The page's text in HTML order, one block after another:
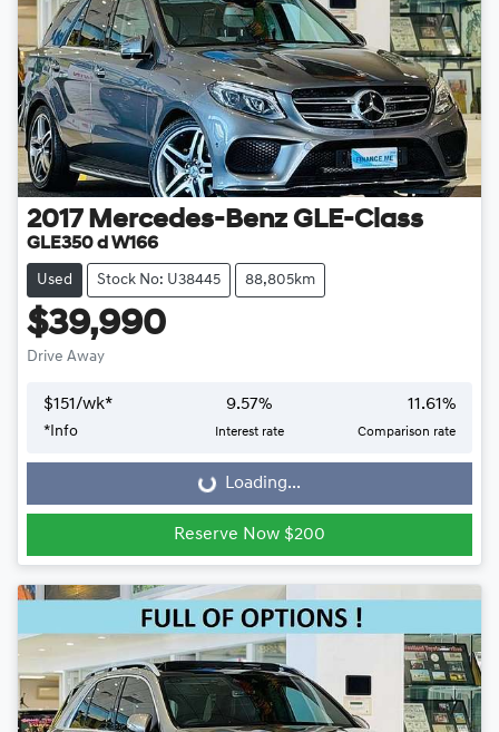
2017 Mercedes-Benz GLE-Class
GLE350 d W166
Used Stock No: U38445 88,805km
$39,990
Drive Away
$151/wk*
*Info
9.57%
Interest rate
11.61%
Comparison rate
Loading... Loading...
Reserve Now $200